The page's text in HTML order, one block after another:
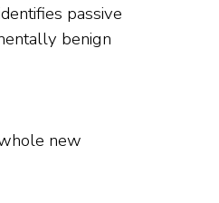
passive
benign
new